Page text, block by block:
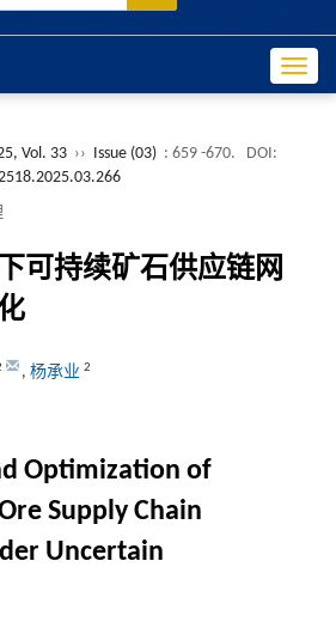
Vol. 33 ›› Issue (03) : 659 -670.
DOI:
可持续矿石供应链网
, 杨承业 2
Optimization of
Supply Chain
Uncertain